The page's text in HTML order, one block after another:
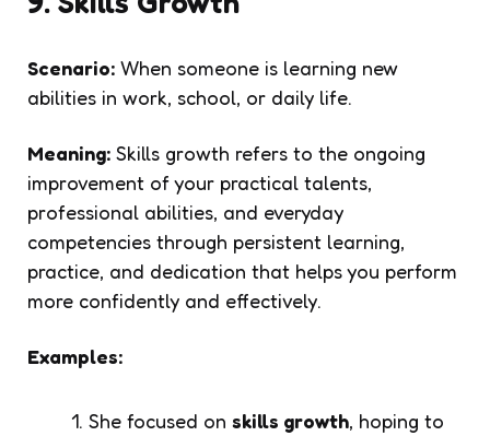
Scenario: When someone is learning new
abilities in work, school, or daily life.
Meaning: Skills growth refers to the ongoing
improvement of your practical talents,
professional abilities, and everyday
competencies through persistent learning,
practice, and dedication that helps you perform
more confidently and effectively.
Examples:
She focused on skills growth, hoping to